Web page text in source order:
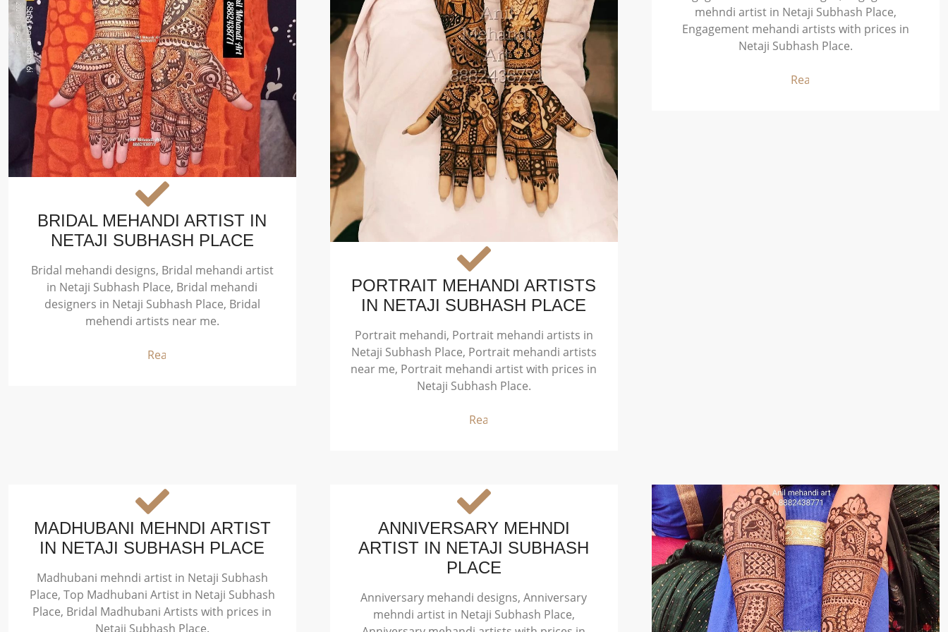
BRIDAL MEHANDI ARTIST IN
NETAJI SUBHASH PLACE
Bridal mehandi designs, Bridal mehandi artist
in Netaji Subhash Place, Bridal mehandi
designers in Netaji Subhash Place, Bridal
mehendi artists near me.
Read More
PORTRAIT MEHANDI ARTISTS
IN NETAJI SUBHASH PLACE
Portrait mehandi, Portrait mehandi artists in
Netaji Subhash Place, Portrait mehandi artists
near me, Portrait mehandi artist with prices in
Netaji Subhash Place.
Read More
mehndi artist in Netaji Subhash Place,
Engagement mehandi artists with prices in
Netaji Subhash Place.
Read More
MADHUBANI MEHNDI ARTIST
IN NETAJI SUBHASH PLACE
Madhubani mehndi artist in Netaji Subhash
Place, Top Madhubani Artist in Netaji Subhash
Place, Bridal Madhubani Artists with prices in
Netaji Subhash Place.
ANNIVERSARY MEHNDI
ARTIST IN NETAJI SUBHASH
PLACE
Anniversary mehandi designs, Anniversary
mehndi artist in Netaji Subhash Place,